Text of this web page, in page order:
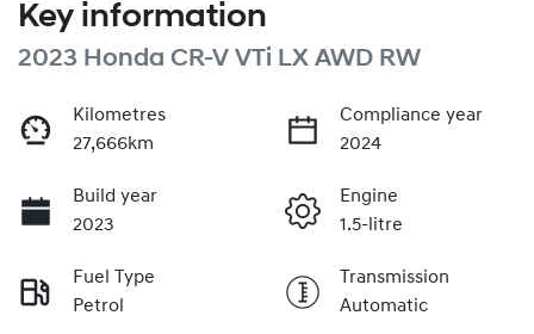
Key information
2023 Honda CR-V VTi LX AWD RW
Kilometres
27,666km
Compliance year
2024
Build year
2023
Engine
1.5-litre
Fuel Type
Petrol
Transmission
Automatic